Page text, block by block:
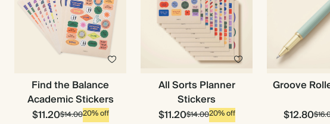
Find the Balance
Academic Stickers
$11.20$14.0020% off
All Sorts Planner
Stickers
$11.20$14.0020% off
Groove
$12.80